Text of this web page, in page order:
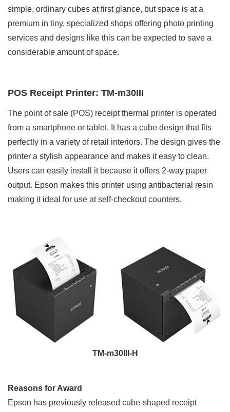
simple, ordinary cubes at first glance, but space is at a
premium in tiny, specialized shops offering photo printing
services and designs like this can be expected to save a
considerable amount of space.
POS Receipt Printer: TM-m30III
The point of sale (POS) receipt thermal printer is operated
from a smartphone or tablet. It has a cube design that fits
perfectly in a variety of retail interiors. The design gives the
printer a stylish appearance and makes it easy to clean.
Users can easily install it because it offers 2-way paper
output. Epson makes this printer using antibacterial resin
making it ideal for use at self-checkout counters.
TM-m30III-H
Reasons for Award
Epson has previously released cube-shaped receipt